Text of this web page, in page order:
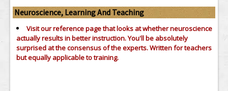
Neuroscience, Learning And Teaching
Visit our reference page that looks at whether neuroscience
actually results in better instruction. You'll be absolutely
surprised at the consensus of the experts. Written for teachers
but equally applicable to training.